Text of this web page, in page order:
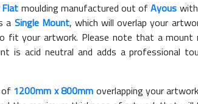
Flat moulding manufactured out ofAyous
a Single Mount, which will overlap your
fit your artwork. Please note that a mount
is acid neutral and adds a professional
1200mm x 800mm overlapping your